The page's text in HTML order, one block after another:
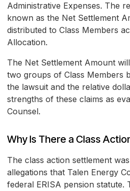
Administrative Expenses. The
known as the Net Settlement
distributed to Class Members
Allocation.
The Net Settlement Amount
two groups of Class Members
the lawsuit and the relative
strengths of these claims as
Counsel.
Why Is There a Class
The class action settlement
allegations that Talen Energy
federal ERISA pension statute.